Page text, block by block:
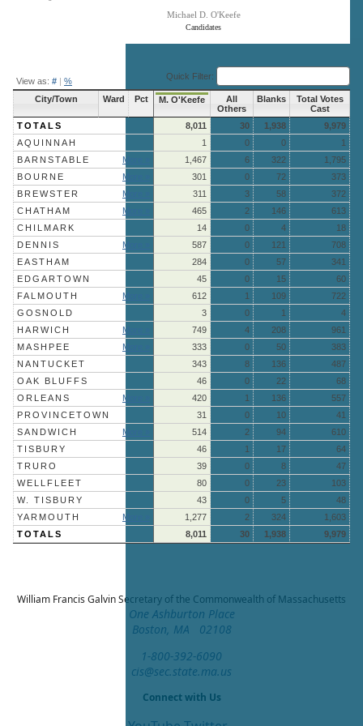
Candidates
Michael D. O'Keefe
View as: # | % Quick Filter:
City/Town Ward Pct M. O'Keefe
All
Others
Blanks
Total Votes
Cast
TOTALS
8,011 30 1,938
9,979
AQUINNAH
1 0 0
1
BARNSTABLE
More » 1,467 6 322
1,795
BOURNE
More » 301 0 72
373
BREWSTER
More » 311 3 58
372
CHATHAM
More » 465 2 146
613
CHILMARK
14 0 4
18
DENNIS
More » 587 0 121
708
EASTHAM
284 0 57
341
EDGARTOWN
45 0 15
60
FALMOUTH
More » 612 1 109
722
GOSNOLD
3 0 1
4
HARWICH
More » 749 4 208
961
MASHPEE
More » 333 0 50
383
NANTUCKET
343 8 136
487
OAK BLUFFS
46 0 22
68
ORLEANS
More » 420 1 136
557
PROVINCETOWN
31 0 10
41
SANDWICH
More » 514 2 94
610
TISBURY
46 1 17
64
TRURO
39 0 8
47
WELLFLEET
80 0 23
103
W. TISBURY
43 0 5
48
YARMOUTH
More » 1,277 2 324
1,603
TOTALS
8,011 30 1,938 9,979
William Francis GalvinSecretary of the Commonwealth of Massachusetts
One Ashburton Place
Boston, MA 02108
1-800-392-6090
cis@sec.state.ma.us
Connect with Us